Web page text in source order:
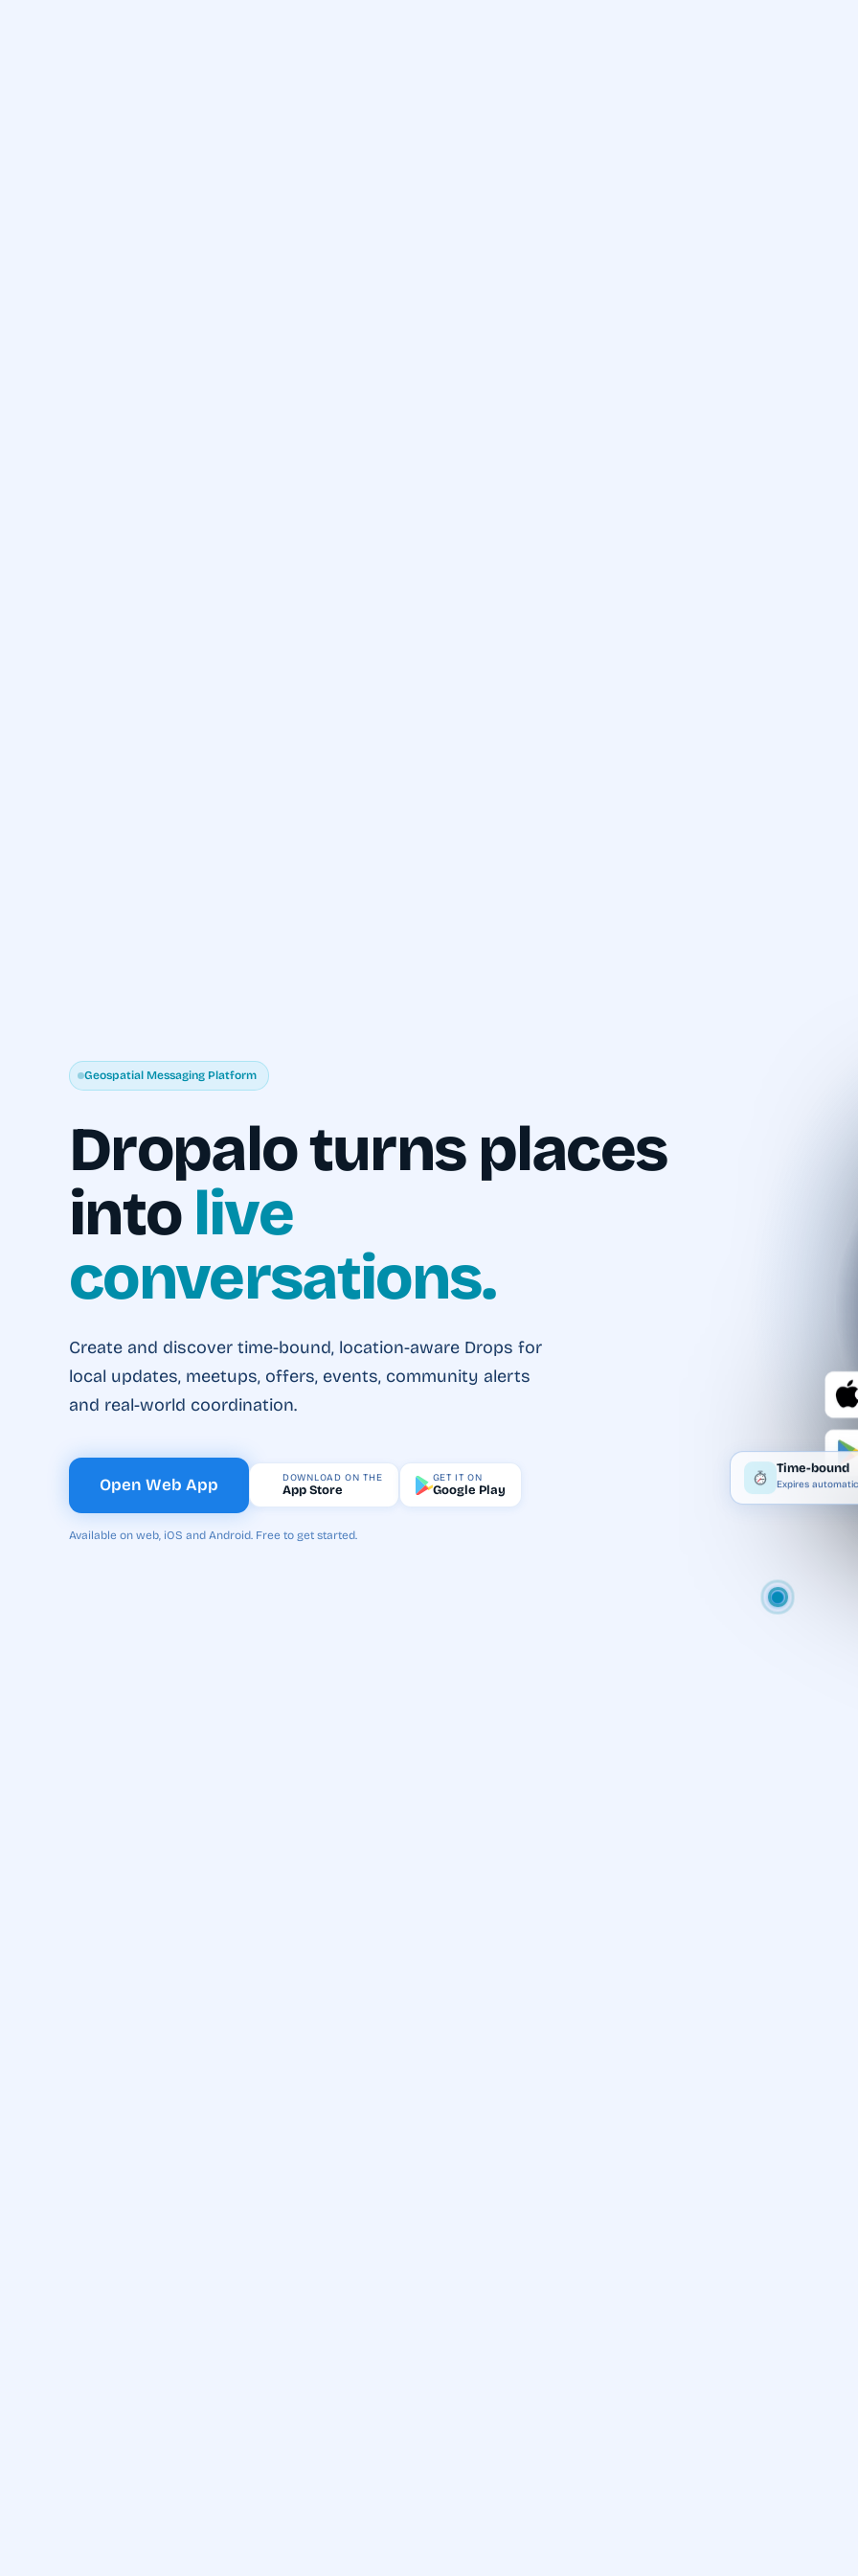
Geospatial Messaging Platform
Dropalo turns places
into live
conversations.
Create and discover time-bound, location-aware Drops for
local updates, meetups, offers, events, community alerts
and real-world coordination.
Open Web App DOWNLOAD ON THE
App Store
GET IT ON
Google Play
Available on web, iOS and Android. Free to get started.
Time-bound
Expires